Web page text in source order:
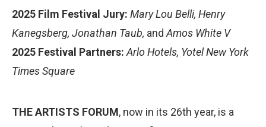
2025 Film Festival Jury: Mary Lou Belli, Henry
Kanegsberg, Jonathan Taub, and Amos White V
2025 Festival Partners: Arlo Hotels, Yotel New York
Times Square
THE ARTISTS FORUM, now in its 26th year, is a